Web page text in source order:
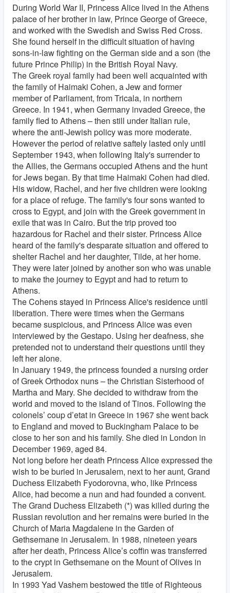
During World War II, Princess Alice lived in the Athens
palace of her brother in law, Prince George of Greece,
and worked with the Swedish and Swiss Red Cross.
She found herself in the difficult situation of having
sons-in-law fighting on the German side and a son (the
future Prince Philip) in the British Royal Navy.
The Greek royal family had been well acquainted with
the family of Haimaki Cohen, a Jew and former
member of Parliament, from Tricala, in northern
Greece. In 1941, when Germany invaded Greece, the
family fled to Athens – then still under Italian rule,
where the anti-Jewish policy was more moderate.
However the period of relative saftely lasted only until
September 1943, when following Italy's surrender to
the Allies, the Germans occupied Athens and the hunt
for Jews began. By that time Haimaki Cohen had died.
His widow, Rachel, and her five children were looking
for a place of refuge. The family's four sons wanted to
cross to Egypt, and join with the Greek government in
exile that was in Cairo. But the trip proved too
hazardous for Rachel and their sister. Princess Alice
heard of the family's desparate situation and offered to
shelter Rachel and her daughter, Tilde, at her home.
They were later joined by another son who was unable
to make the journey to Egypt and had to return to
Athens.
The Cohens stayed in Princess Alice's residence until
liberation. There were times when the Germans
became suspicious, and Princess Alice was even
interviewed by the Gestapo. Using her deafness, she
pretended not to understand their questions until they
left her alone.
In January 1949, the princess founded a nursing order
of Greek Orthodox nuns – the Christian Sisterhood of
Martha and Mary. She decided to withdraw from the
world and moved to the island of Tinos. Following the
colonels’ coup d’etat in Greece in 1967 she went back
to England and moved to Buckingham Palace to be
close to her son and his family. She died in London in
December 1969, aged 84.
Not long before her death Princess Alice expressed the
wish to be buried in Jerusalem, next to her aunt, Grand
Duchess Elizabeth Fyodorovna, who, like Princess
Alice, had become a nun and had founded a convent.
The Grand Duchess Elizabeth (*) was killed during the
Russian revolution and her remains were buried in the
Church of Maria Magdalene in the Garden of
Gethsemane in Jerusalem. In 1988, nineteen years
after her death, Princess Alice’s coffin was transferred
to the crypt in Gethsemane on the Mount of Olives in
Jerusalem.
In 1993 Yad Vashem bestowed the title of Righteous